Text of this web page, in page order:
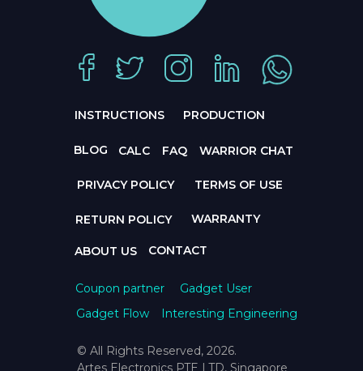
© All Rights Reserved, 2026.
Artes Electronics PTE LTD, Singapore
Coupon partner
Interesting Engineering
Gadget User
Gadget Flow
INSTRUCTIONS PRODUCTION
BLOG CALC
CONTACT
WARRIOR CHAT
ABOUT US
PRIVACY POLICY
FAQ
RETURN POLICY WARRANTY
TERMS OF USE